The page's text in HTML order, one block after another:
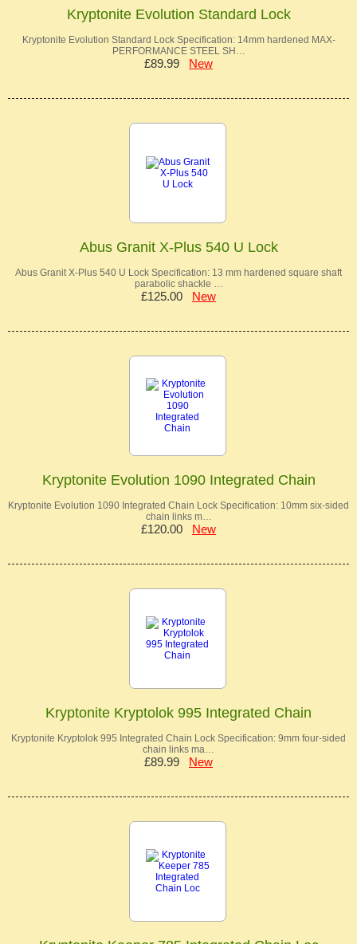
Kryptonite Evolution Standard Lock
Kryptonite Evolution Standard Lock Specification: 14mm hardened MAX-
PERFORMANCE STEEL SH…
£89.99 New
Abus Granit X-Plus 540 U Lock
Abus Granit X-Plus 540 U Lock Specification: 13 mm hardened square shaft
parabolic shackle …
£125.00 New
Kryptonite Evolution 1090 Integrated Chain
Kryptonite Evolution 1090 Integrated Chain Lock Specification: 10mm six-sided
chain links m…
£120.00 New
Kryptonite Kryptolok 995 Integrated Chain
Kryptonite Kryptolok 995 Integrated Chain Lock Specification: 9mm four-sided
chain links ma…
£89.99 New